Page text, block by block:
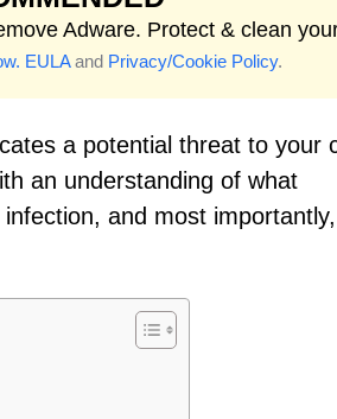
Adware. Protect & clean
EULAand Privacy/Cookie Policy.
a potential threat to your
an understanding of what
and most